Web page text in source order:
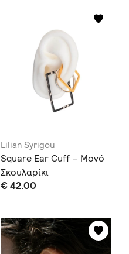
Lilian Syrigou
Square Ear Cuff – Μονό
Σκουλαρίκι
€ 42.00